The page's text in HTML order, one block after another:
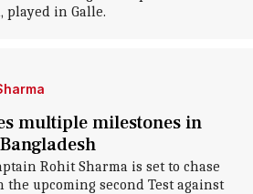
played in Galle.
multiple milestones in
Rohit Sharma is set to chase
upcoming second Test against